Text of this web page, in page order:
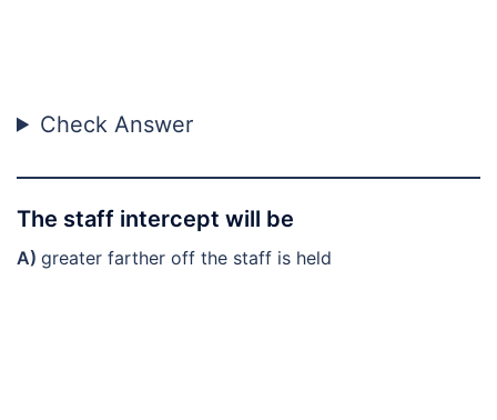
Check Answer
The staff intercept will be
A) greater farther off the staff is held